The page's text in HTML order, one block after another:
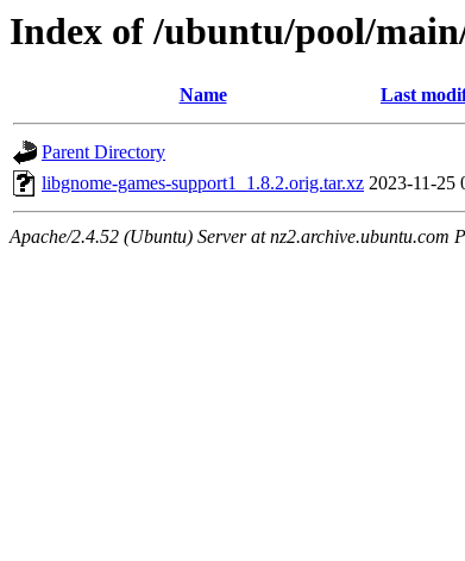
Index of /ubuntu/pool/
Name Last
Parent Directory
libgnome-games-support1_1.8.2.orig.tar.xz 2023-11-25
Apache/2.4.52 (Ubuntu) Server at nz2.archive.ubuntu.com